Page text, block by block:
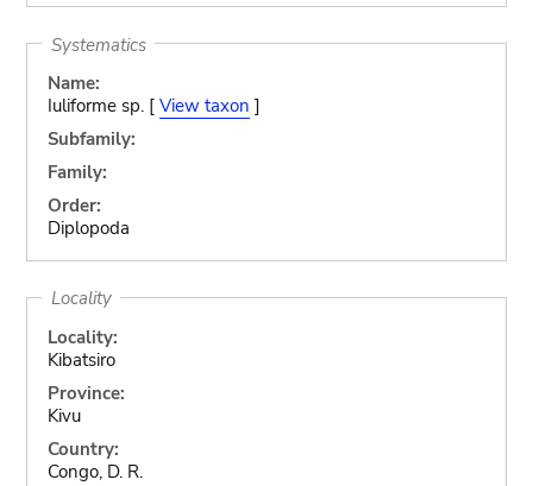
Systematics
Name:
Iuliforme sp. [ View taxon ]
Subfamily:
Family:
Order:
Diplopoda
Locality
Locality:
Kibatsiro
Province:
Kivu
Country:
Congo, D. R.